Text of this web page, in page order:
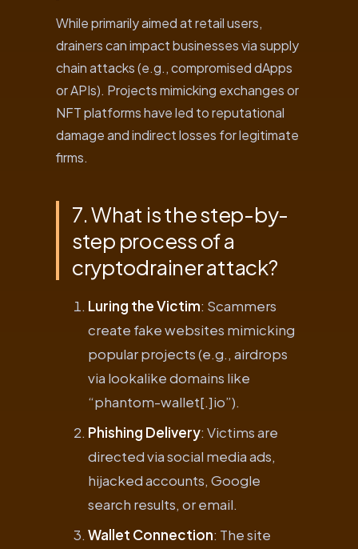
While primarily aimed at retail users,
drainers can impact businesses via supply
chain attacks (e.g., compromised dApps
or APIs). Projects mimicking exchanges or
NFT platforms have led to reputational
damage and indirect losses for legitimate
firms.
7. What is the step-by-
step process of a
cryptodrainer attack?
Luring the Victim: Scammers
create fake websites mimicking
popular projects (e.g., airdrops
via lookalike domains like
“phantom-wallet[.]io”).
Phishing Delivery: Victims are
directed via social media ads,
hijacked accounts, Google
search results, or email.
Wallet Connection: The site